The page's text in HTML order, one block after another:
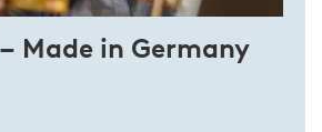
Made in Germany